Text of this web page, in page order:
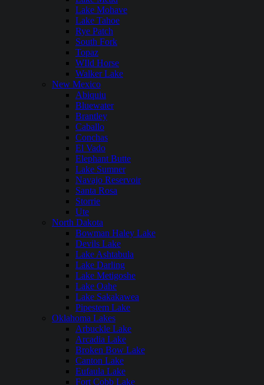
Lake Mohave
Lake Tahoe
Rye Patch
South Fork
Topaz
WIld Horse
Walker Lake
New Mexico
Abiquiu
Bluewater
Brantley
Caballo
Conchas
El Vado
Elephant Butte
Lake Sumner
Navajo Reservoir
Santa Rosa
Storrie
Ute
North Dakota
Bowman Haley Lake
Devils Lake
Lake Ashtabula
Lake Darling
Lake Metigoshe
Lake Oahe
Lake Sakakawea
Pipestem Lake
Oklahoma Lakes
Arbuckle Lake
Arcadia Lake
Broken Bow Lake
Canton Lake
Eufaula Lake
Fort Cobb Lake